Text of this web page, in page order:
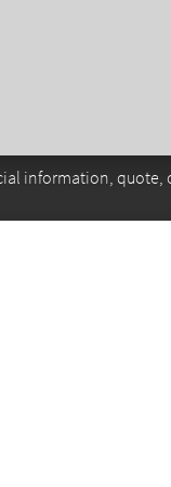
information, quote,